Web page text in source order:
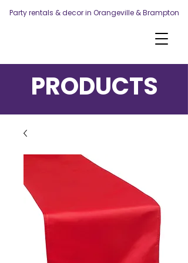
Party rentals & decor in Orangeville & Brampton
PRODUCTS